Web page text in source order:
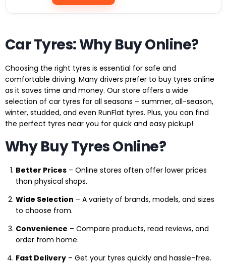
Car Tyres: Why Buy Online?
Choosing the right tyres is essential for safe and
comfortable driving. Many drivers prefer to buy tyres online
as it saves time and money. Our store offers a wide
selection of car tyres for all seasons – summer, all-season,
winter, studded, and even RunFlat tyres. Plus, you can find
the perfect tyres near you for quick and easy pickup!
Why Buy Tyres Online?
Better Prices – Online stores often offer lower prices
than physical shops.
Wide Selection – A variety of brands, models, and sizes
to choose from.
Convenience – Compare products, read reviews, and
order from home.
Fast Delivery – Get your tyres quickly and hassle-free.